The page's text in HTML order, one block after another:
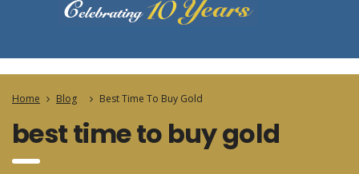
Home Blog Best Time To Buy Gold
best time to buy gold